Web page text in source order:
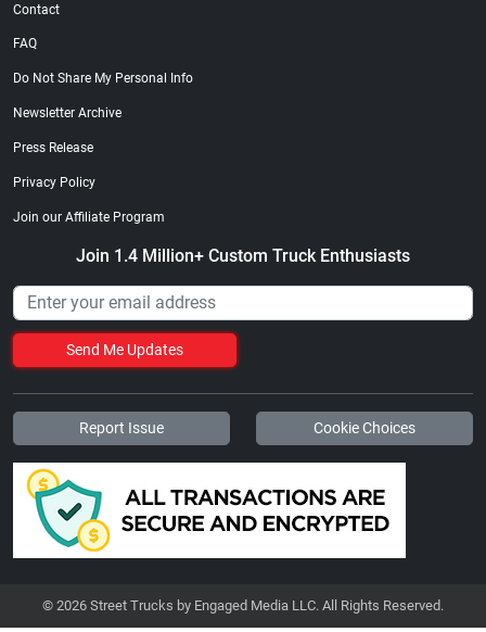
Contact
FAQ
Do Not Share My Personal Info
Newsletter Archive
Press Release
Privacy Policy
Join our Affiliate Program
Join 1.4 Million+ Custom Truck Enthusiasts
Send Me Updates
Report Issue Cookie Choices
© 2026 Street Trucks by Engaged Media LLC. All Rights Reserved.